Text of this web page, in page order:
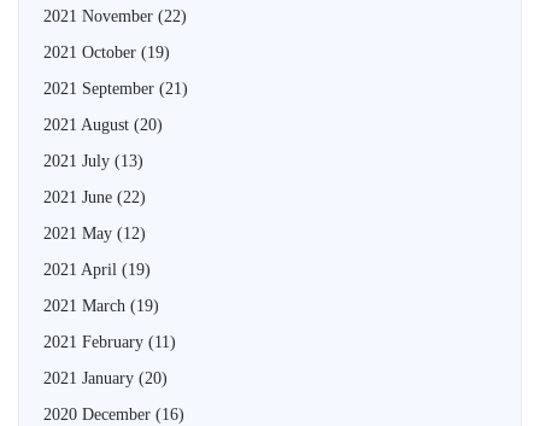
2021 November (22)
2021 October (19)
2021 September (21)
2021 August (20)
2021 July (13)
2021 June (22)
2021 May (12)
2021 April (19)
2021 March (19)
2021 February (11)
2021 January (20)
2020 December (16)